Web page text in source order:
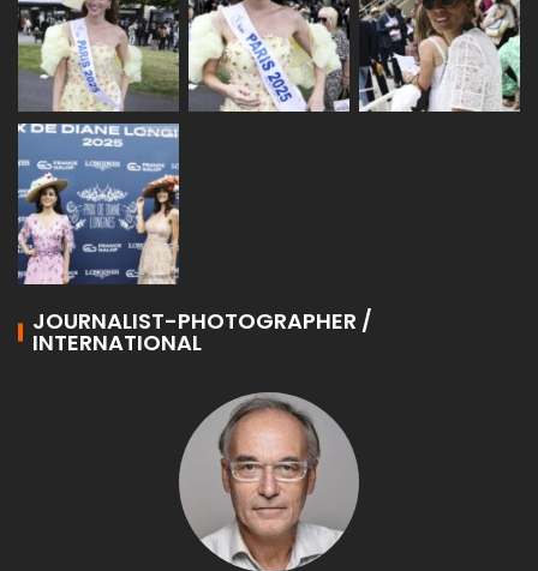
JOURNALIST-PHOTOGRAPHER /
INTERNATIONAL